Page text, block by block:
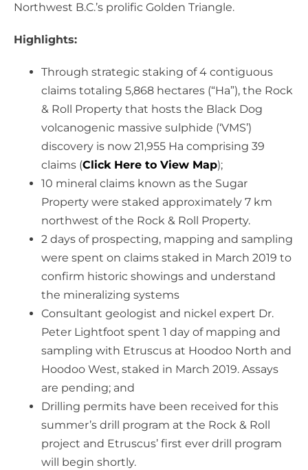
Northwest B.C.’s prolific Golden Triangle.
Highlights:
Through strategic staking of 4 contiguous
claims totaling 5,868 hectares (“Ha”), the Rock
& Roll Property that hosts the Black Dog
volcanogenic massive sulphide (‘VMS’)
discovery is now 21,955 Ha comprising 39
claims (Click Here to View Map);
10 mineral claims known as the Sugar
Property were staked approximately 7 km
northwest of the Rock & Roll Property.
2 days of prospecting, mapping and sampling
were spent on claims staked in March 2019 to
confirm historic showings and understand
the mineralizing systems
Consultant geologist and nickel expert Dr.
Peter Lightfoot spent 1 day of mapping and
sampling with Etruscus at Hoodoo North and
Hoodoo West, staked in March 2019. Assays
are pending; and
Drilling permits have been received for this
summer’s drill program at the Rock & Roll
project and Etruscus’ first ever drill program
will begin shortly.